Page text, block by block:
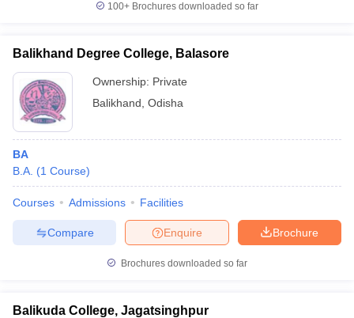
100+ Brochures downloaded so far
Balikhand Degree College, Balasore
Ownership: Private
Balikhand Odisha
BA
B.A. (1 Course)
Courses Admissions Facilities
Brochure
Enquire
Compare
Brochures downloaded so far
Balikuda College, Jagatsinghpur